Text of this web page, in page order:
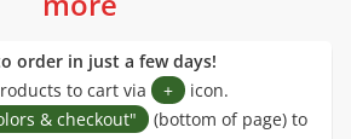
order in just a few days!
to cart via
+ icon.
& checkout"
(bottom of page) to